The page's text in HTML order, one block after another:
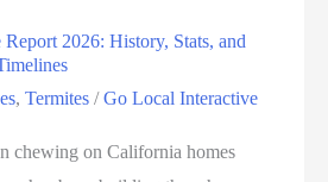
2026: History, Stats, and
,Termites /Go Local Interactive
chewing on California homes